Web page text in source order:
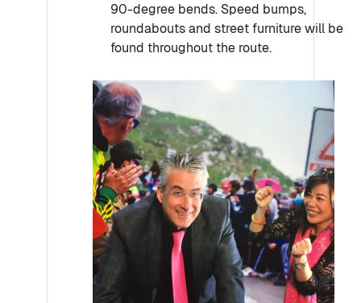
90-degree bends. Speed bumps,
roundabouts and street furniture will be
found throughout the route.